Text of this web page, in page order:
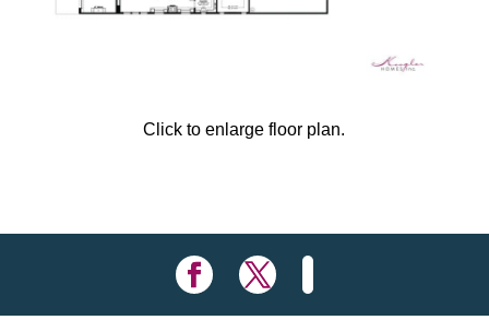
Click to enlarge floor plan.